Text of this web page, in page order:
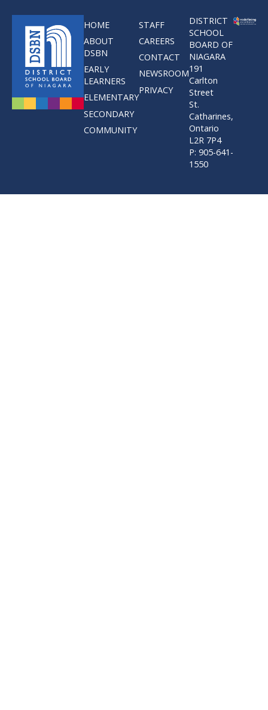
HOME
ABOUT
DSBN
EARLY
LEARNERS
ELEMENTARY
SECONDARY
COMMUNITY
STAFF
CAREERS
CONTACT
NEWSROOM
PRIVACY
DISTRICT
SCHOOL
BOARD OF
NIAGARA
191
Carlton
Street
St.
Catharines,
Ontario
L2R 7P4
P: 905-641-
1550